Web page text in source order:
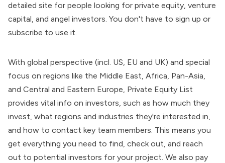
detailed site for people looking for private equity, venture
capital, and angel investors. You don't have to sign up or
subscribe to use it.
With global perspective (incl. US, EU and UK) and special
focus on regions like the Middle East, Africa, Pan-Asia,
and Central and Eastern Europe, Private Equity List
provides vital info on investors, such as how much they
invest, what regions and industries they're interested in,
and how to contact key team members. This means you
get everything you need to find, check out, and reach
out to potential investors for your project. We also pay